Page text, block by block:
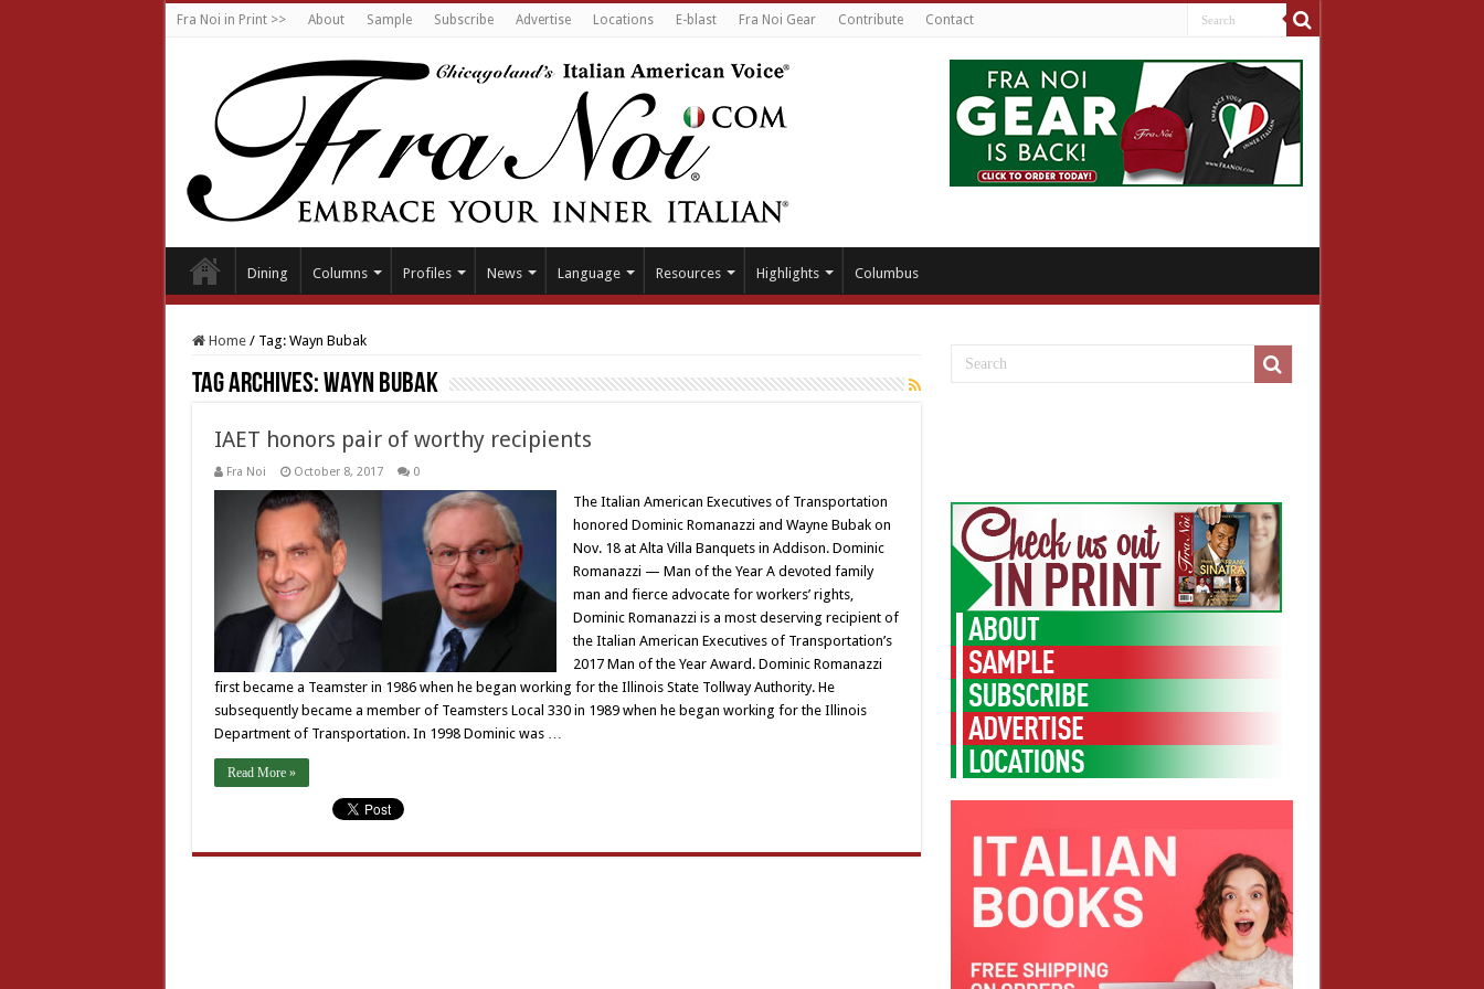
Fra Noi in Print >> About Sample Subscribe Advertise Locations E-blast Fra Noi Gear Contribute Contact
Dining Columns Profiles News Language Resources Highlights Columbus
Home / Tag: Wayn Bubak
Tag Archives:Wayn Bubak
IAET honors pair of worthy recipients
Fra Noi October 8, 2017 0
The Italian American Executives of Transportation
honored Dominic Romanazzi and Wayne Bubak on
Nov. 18 at Alta Villa Banquets in Addison. Dominic
Romanazzi — Man of the Year A devoted family
man and fierce advocate for workers’ rights,
Dominic Romanazzi is a most deserving recipient of
the Italian American Executives of Transportation’s
2017 Man of the Year Award. Dominic Romanazzi
first became a Teamster in 1986 when he began working for the Illinois State Tollway Authority. He
subsequently became a member of Teamsters Local 330 in 1989 when he began working for the Illinois
Department of Transportation. In 1998 Dominic was …
Read More »